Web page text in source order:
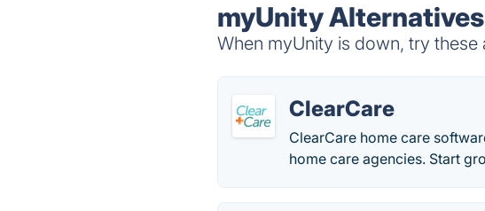
myUnity Alternatives
When myUnity is down, try these
ClearCare
ClearCare home care
home care agencies. Start